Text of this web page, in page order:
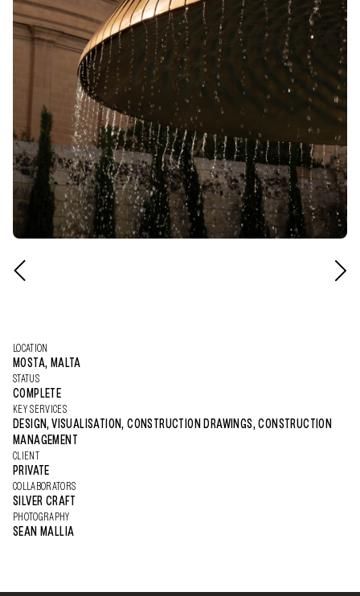
LOCATION
MOSTA, MALTA
STATUS
COMPLETE
KEY SERVICES
DESIGN, VISUALISATION, CONSTRUCTION DRAWINGS, CONSTRUCTION
MANAGEMENT
CLIENT
PRIVATE
COLLABORATORS
SILVER CRAFT
PHOTOGRAPHY
SEAN MALLIA